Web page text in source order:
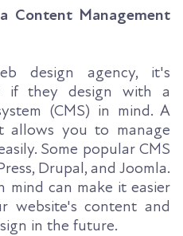
Content Management
design agency, it's
if they design with a
(CMS) in mind. A
allows you to manage
Some popular CMS
Drupal, and Joomla.
mind can make it easier
website's content and
in the future.